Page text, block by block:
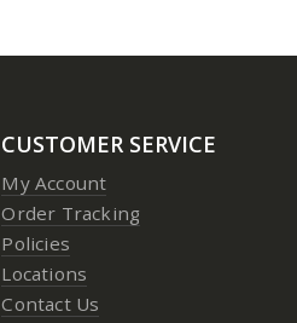
CUSTOMER SERVICE
My Account
Order Tracking
Policies
Locations
Contact Us